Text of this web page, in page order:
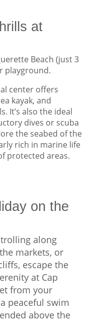
at
Beach (just 3
playground.
center offers
kayak, and
It’s also the ideal
dives or scuba
the seabed of the
rich in marine life
protected areas.
on the
along
markets, or
escape the
at Cap
from your
peaceful swim
above the